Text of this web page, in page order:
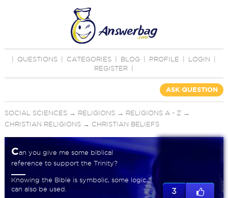
QUESTIONS CATEGORIES BLOG PROFILE LOGIN
REGISTER
ASK QUESTION
SOCIAL SCIENCES→ RELIGIONS→ RELIGIONS A - Z →
CHRISTIAN RELIGIONS→ CHRISTIAN BELIEFS
Can you give me some biblical
reference to support the Trinity?
Knowing the Bible is symbolic, some logic
can also be used.
3